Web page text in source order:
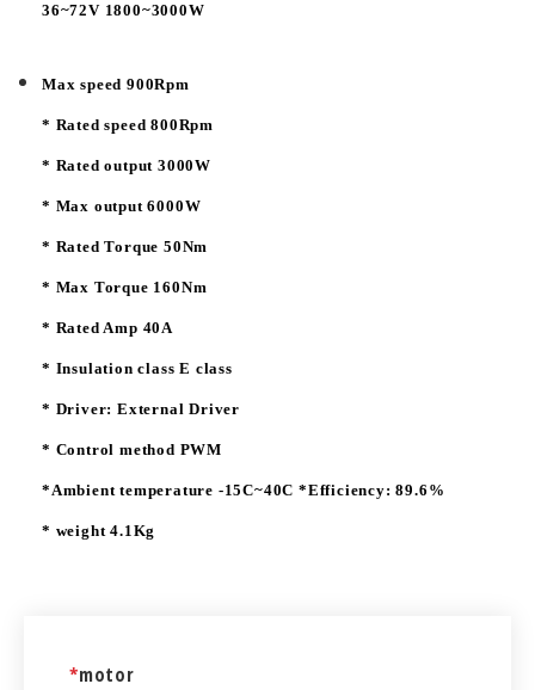
36~72V 1800~3000W
Max speed 900Rpm
* Rated speed 800Rpm
* Rated output 3000W
* Max output 6000W
* Rated Torque 50Nm
* Max Torque 160Nm
* Rated Amp 40A
* Insulation class E class
* Driver: External Driver
* Control method PWM
*Ambient temperature -15C~40C *Efficiency: 89.6%
* weight 4.1Kg
*motor